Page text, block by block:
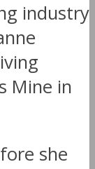
industry
Mine in
she